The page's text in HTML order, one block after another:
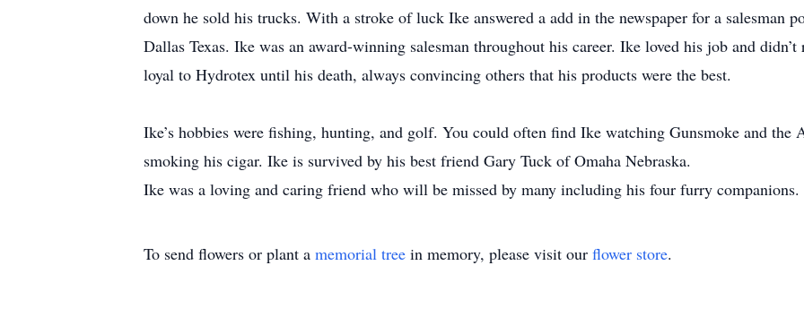
down he sold his trucks. With a stroke of luck Ike answered a add in the newspaper for a salesman
Dallas Texas. Ike was an award-winning salesman throughout his career. Ike loved his job and
loyal to Hydrotex until his death, always convincing others that his products were the best.
Ike’s hobbies were fishing, hunting, and golf. You could often find Ike watching Gunsmoke and
smoking his cigar. Ike is survived by his best friend Gary Tuck of Omaha Nebraska.
Ike was a loving and caring friend who will be missed by many including his four furry companions.
To send flowers or plant a memorial tree in memory, please visit our flower store.